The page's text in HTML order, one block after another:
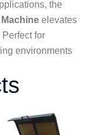
the
elevates
for
environments